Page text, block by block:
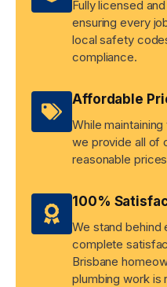
Fully licensed
ensuring every
local safety
compliance.
Affordable
While
we provide all of
reasonable
100%
We stand behind
complete
Brisbane
plumbing work is